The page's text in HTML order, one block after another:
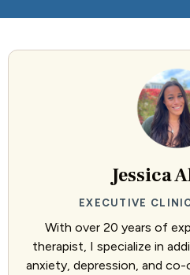
Jessica
EXECUTIVE
With over 20 years of
therapist, I specialize in
anxiety, depression, and